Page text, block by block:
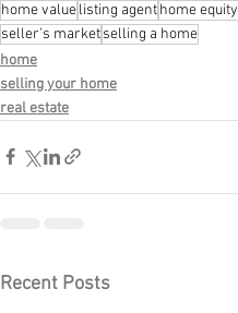
home valuelisting agenthome equity
seller's marketselling a home
home
selling your home
real estate
Recent Posts